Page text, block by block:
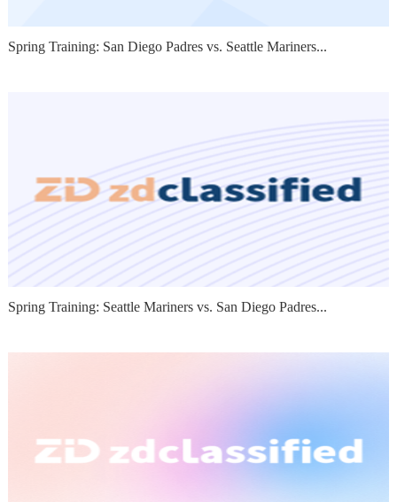
Spring Training: San Diego Padres vs. Seattle Mariners...
Spring Training: Seattle Mariners vs. San Diego Padres...